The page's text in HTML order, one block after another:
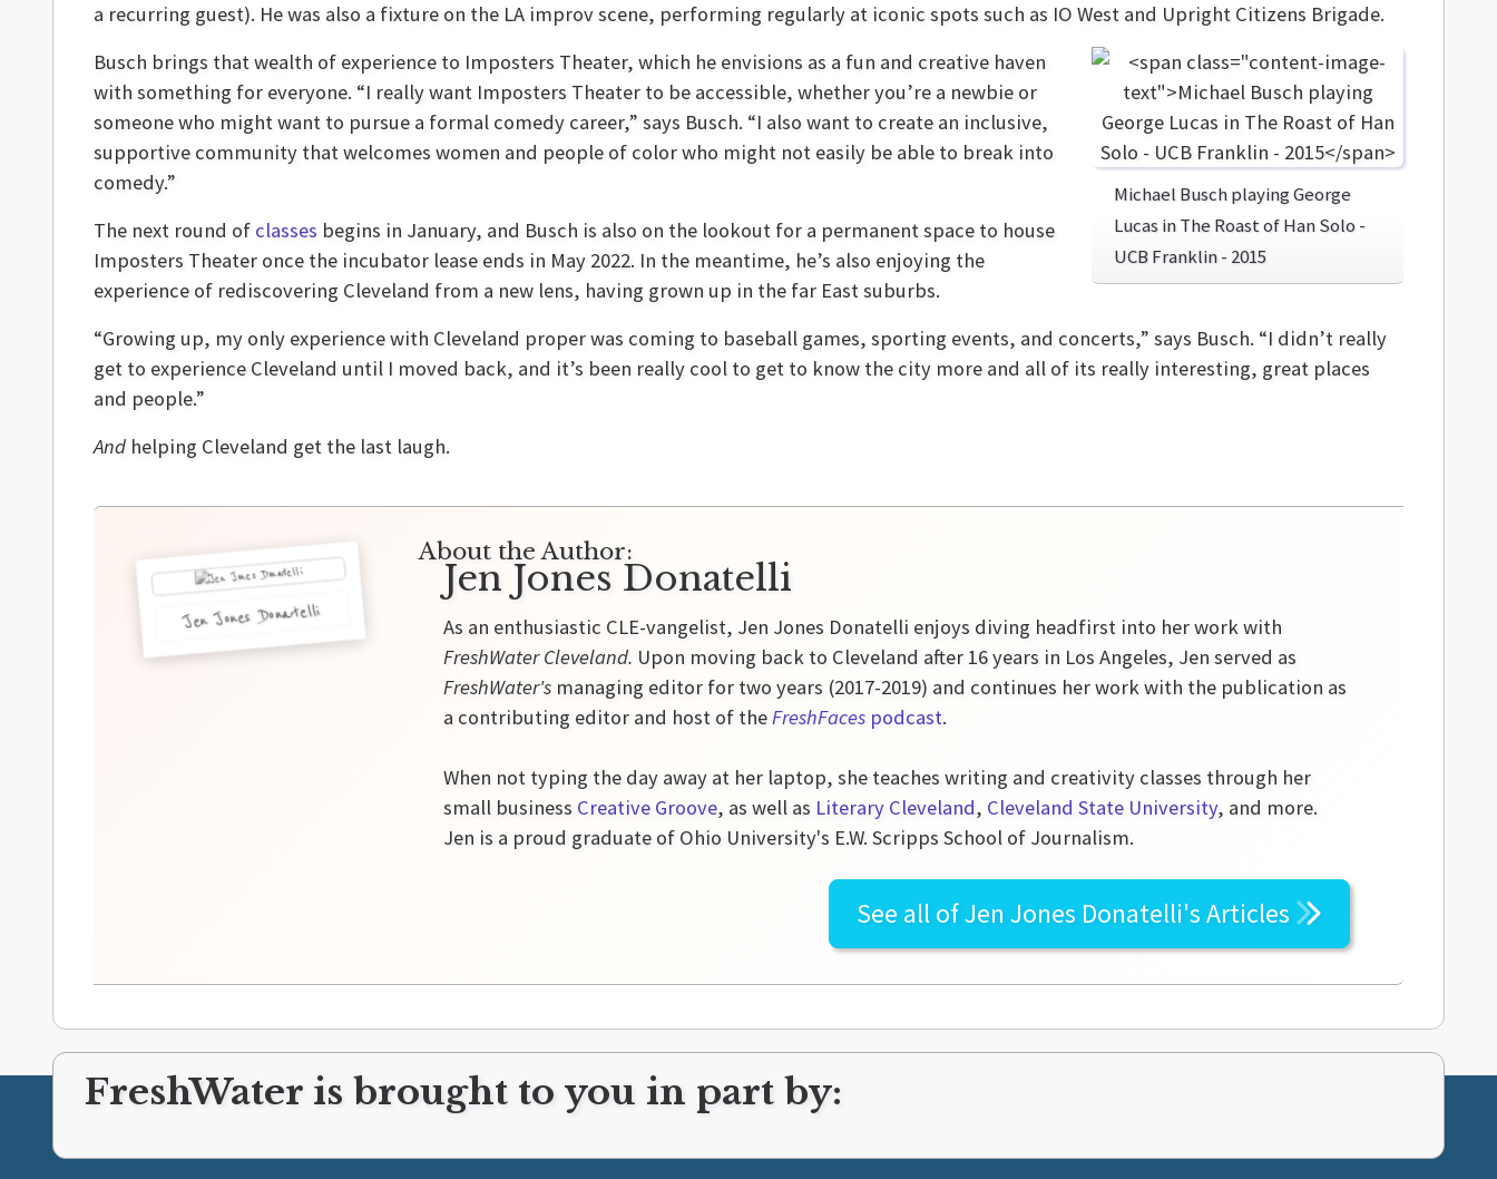
a recurring guest). He was also a fixture on the LA improv scene, performing regularly at iconic spots such as IO West and Upright Citizens Brigade.
Michael Busch playing George
Lucas in The Roast of Han Solo -
UCB Franklin - 2015
Busch brings that wealth of experience to Imposters Theater, which he envisions as a fun and creative haven
with something for everyone. “I really want Imposters Theater to be accessible, whether you’re a newbie or
someone who might want to pursue a formal comedy career,” says Busch. “I also want to create an inclusive,
supportive community that welcomes women and people of color who might not easily be able to break into
comedy.”
The next round of classes begins in January, and Busch is also on the lookout for a permanent space to house
Imposters Theater once the incubator lease ends in May 2022. In the meantime, he’s also enjoying the
experience of rediscovering Cleveland from a new lens, having grown up in the far East suburbs.
“Growing up, my only experience with Cleveland proper was coming to baseball games, sporting events, and concerts,” says Busch. “I didn’t really
get to experience Cleveland until I moved back, and it’s been really cool to get to know the city more and all of its really interesting, great places
and people.”
And helping Cleveland get the last laugh.
Jen Jones Donatelli
About the Author:
Jen Jones Donatelli
As an enthusiastic CLE-vangelist, Jen Jones Donatelli enjoys diving headfirst into her work with
FreshWater Cleveland. Upon moving back to Cleveland after 16 years in Los Angeles, Jen served as
FreshWater's managing editor for two years (2017-2019) and continues her work with the publication as
a contributing editor and host of theFreshFaces podcast.
When not typing the day away at her laptop, she teaches writing and creativity classes through her
small business Creative Groove, as well as Literary Cleveland, Cleveland State University, and more.
Jen is a proud graduate of Ohio University's E.W. Scripps School of Journalism.
See all ofJen Jones Donatelli'sArticles
FreshWater is brought to you in part by: